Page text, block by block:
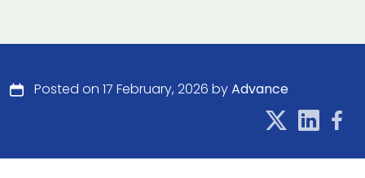
Posted on 17 February, 2026 byAdvance